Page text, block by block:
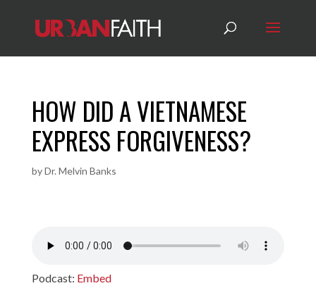
HOW DID A VIETNAMESE
EXPRESS FORGIVENESS?
byDr. Melvin Banks
Podcast: Embed